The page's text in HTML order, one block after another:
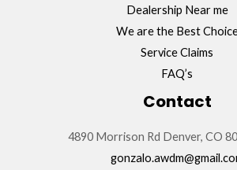
Dealership Near me
We are the Best
Service Claims
FAQ’s
Contact
4890 Morrison Rd Denver, CO